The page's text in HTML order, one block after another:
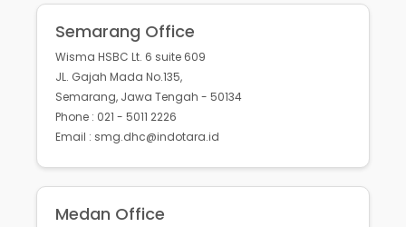
Semarang Office
Wisma HSBC Lt. 6 suite 609
JL. Gajah Mada No.135,
Semarang, Jawa Tengah - 50134
Phone : 021 - 5011 2226
Email : smg.dhc@indotara.id
Medan Office